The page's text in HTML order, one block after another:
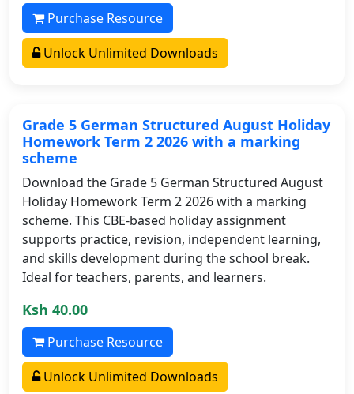
Purchase Resource
Unlock Unlimited Downloads
Grade 5 German Structured August Holiday
Homework Term 2 2026 with a marking
scheme
Download the Grade 5 German Structured August
Holiday Homework Term 2 2026 with a marking
scheme. This CBE-based holiday assignment
supports practice, revision, independent learning,
and skills development during the school break.
Ideal for teachers, parents, and learners.
Ksh 40.00
Purchase Resource
Unlock Unlimited Downloads